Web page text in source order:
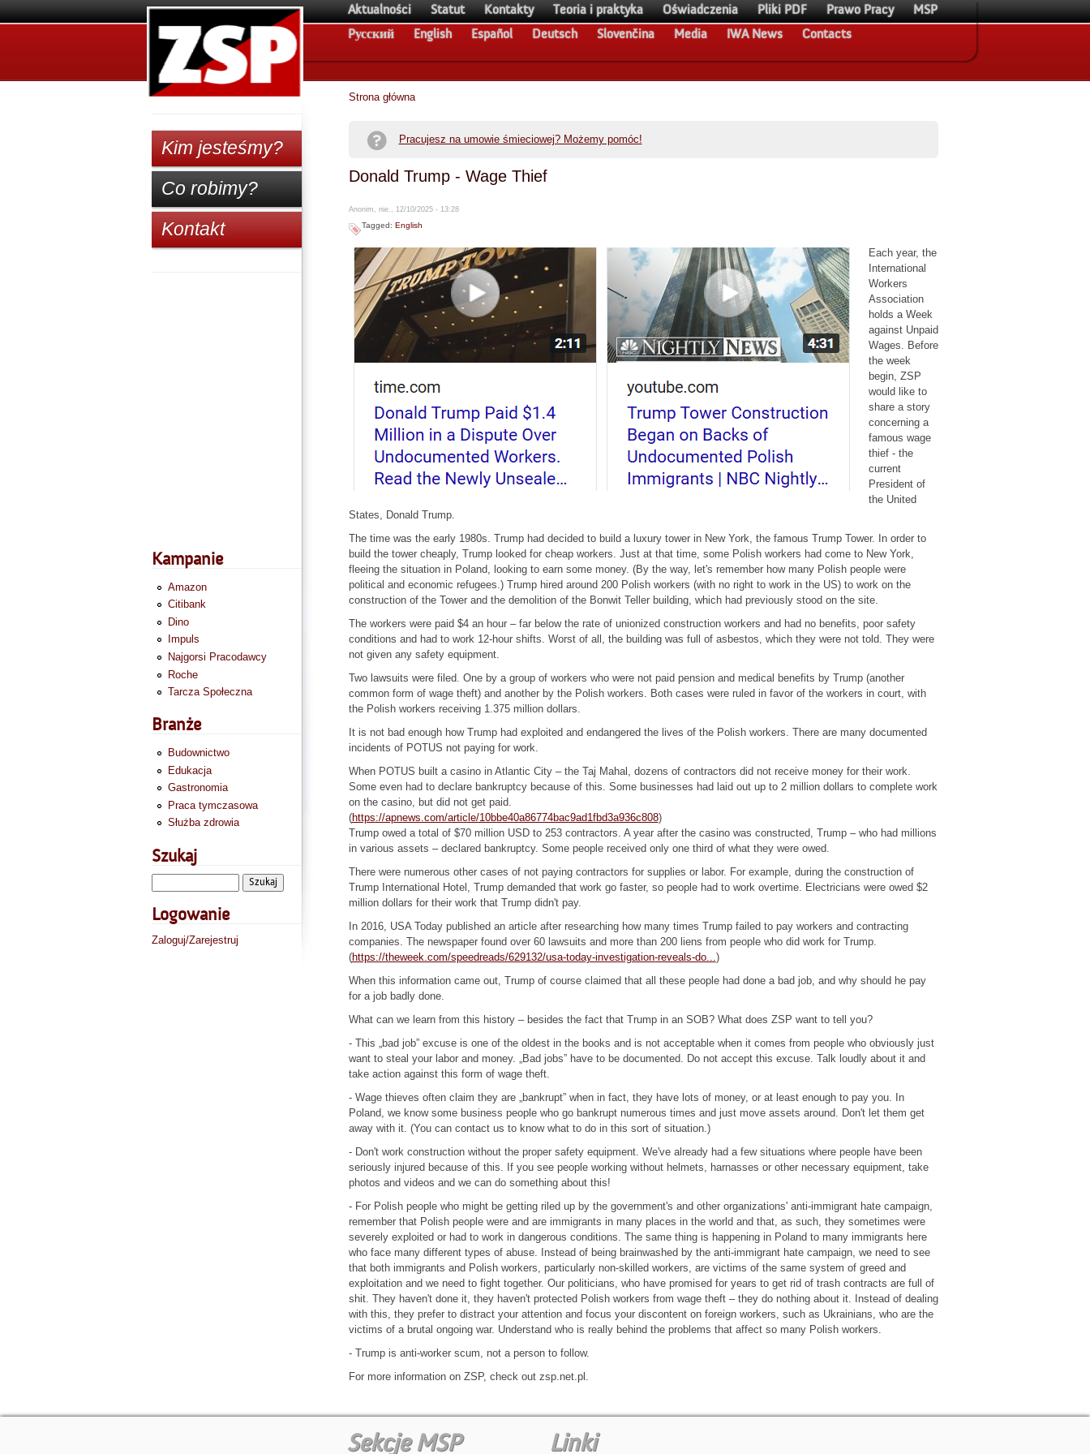
Aktualności Statut Kontakty Teoria i praktyka Oświadczenia Pliki PDF Prawo Pracy
MSP
Pусский
English Español Deutsch Slovenčina Media IWA News Contacts
Strona główna
Pracujesz na umowie śmieciowej? Możemy pomóc!
Donald Trump - Wage Thief
Anonim, nie., 12/10/2025 - 13:28
Tagged: English
Each year, the
International
Workers
Association
holds a Week
against Unpaid
Wages. Before
the week
begin, ZSP
would like to
share a story
concerning a
famous wage
thief - the
current
President of
the United
States, Donald Trump.
The time was the early 1980s. Trump had decided to build a luxury tower in New York, the famous Trump Tower. In order to
build the tower cheaply, Trump looked for cheap workers. Just at that time, some Polish workers had come to New York,
fleeing the situation in Poland, looking to earn some money. (By the way, let's remember how many Polish people were
political and economic refugees.) Trump hired around 200 Polish workers (with no right to work in the US) to work on the
construction of the Tower and the demolition of the Bonwit Teller building, which had previously stood on the site.
The workers were paid $4 an hour – far below the rate of unionized construction workers and had no benefits, poor safety
conditions and had to work 12-hour shifts. Worst of all, the building was full of asbestos, which they were not told. They were
not given any safety equipment.
Two lawsuits were filed. One by a group of workers who were not paid pension and medical benefits by Trump (another
common form of wage theft) and another by the Polish workers. Both cases were ruled in favor of the workers in court, with
the Polish workers receiving 1.375 million dollars.
It is not bad enough how Trump had exploited and endangered the lives of the Polish workers. There are many documented
incidents of POTUS not paying for work.
When POTUS built a casino in Atlantic City – the Taj Mahal, dozens of contractors did not receive money for their work.
Some even had to declare bankruptcy because of this. Some businesses had laid out up to 2 million dollars to complete work
on the casino, but did not get paid.
(https://apnews.com/article/10bbe40a86774bac9ad1fbd3a936c808)
Trump owed a total of $70 million USD to 253 contractors. A year after the casino was constructed, Trump – who had millions
in various assets – declared bankruptcy. Some people received only one third of what they were owed.
There were numerous other cases of not paying contractors for supplies or labor. For example, during the construction of
Trump International Hotel, Trump demanded that work go faster, so people had to work overtime. Electricians were owed $2
million dollars for their work that Trump didn't pay.
In 2016, USA Today published an article after researching how many times Trump failed to pay workers and contracting
companies. The newspaper found over 60 lawsuits and more than 200 liens from people who did work for Trump.
(https://theweek.com/speedreads/629132/usa-today-investigation-reveals-do... )
When this information came out, Trump of course claimed that all these people had done a bad job, and why should he pay
for a job badly done.
What can we learn from this history – besides the fact that Trump in an SOB? What does ZSP want to tell you?
- This „bad job” excuse is one of the oldest in the books and is not acceptable when it comes from people who obviously just
want to steal your labor and money. „Bad jobs” have to be documented. Do not accept this excuse. Talk loudly about it and
take action against this form of wage theft.
- Wage thieves often claim they are „bankrupt” when in fact, they have lots of money, or at least enough to pay you. In
Poland, we know some business people who go bankrupt numerous times and just move assets around. Don't let them get
away with it. (You can contact us to know what to do in this sort of situation.)
- Don't work construction without the proper safety equipment. We've already had a few situations where people have been
seriously injured because of this. If you see people working without helmets, harnasses or other necessary equipment, take
photos and videos and we can do something about this!
- For Polish people who might be getting riled up by the government's and other organizations' anti-immigrant hate campaign,
remember that Polish people were and are immigrants in many places in the world and that, as such, they sometimes were
severely exploited or had to work in dangerous conditions. The same thing is happening in Poland to many immigrants here
who face many different types of abuse. Instead of being brainwashed by the anti-immigrant hate campaign, we need to see
that both immigrants and Polish workers, particularly non-skilled workers, are victims of the same system of greed and
exploitation and we need to fight together. Our politicians, who have promised for years to get rid of trash contracts are full of
shit. They haven't done it, they haven't protected Polish workers from wage theft – they do nothing about it. Instead of dealing
with this, they prefer to distract your attention and focus your discontent on foreign workers, such as Ukrainians, who are the
victims of a brutal ongoing war. Understand who is really behind the problems that affect so many Polish workers.
- Trump is anti-worker scum, not a person to follow.
For more information on ZSP, check out zsp.net.pl.
Kim jesteśmy?
Co robimy?
Kontakt
Kampanie
Amazon
Citibank
Dino
Impuls
Najgorsi Pracodawcy
Roche
Tarcza Społeczna
Branże
Budownictwo
Edukacja
Gastronomia
Praca tymczasowa
Służba zdrowia
Szukaj
Logowanie
Zaloguj/Zarejestruj
Sekcje MSP Linki